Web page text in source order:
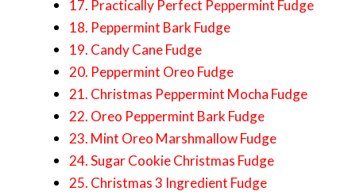
17. Practically Perfect Peppermint Fudge
18. Peppermint Bark Fudge
19. Candy Cane Fudge
20. Peppermint Oreo Fudge
21. Christmas Peppermint Mocha Fudge
22. Oreo Peppermint Bark Fudge
23. Mint Oreo Marshmallow Fudge
24. Sugar Cookie Christmas Fudge
25. Christmas 3 Ingredient Fudge